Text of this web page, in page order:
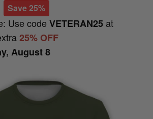
Save 25%
Use code VETERAN25 at
25% OFF
August 8